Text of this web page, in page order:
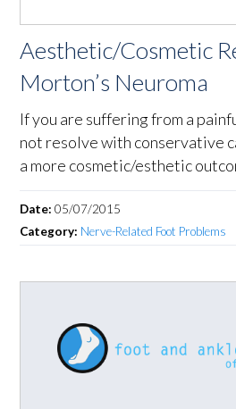
Aesthetic/Cosmetic
Morton’s Neuroma
If you are suffering from a
not resolve with conservative
a more cosmetic/esthetic
Date:05/07/2015
Category: Nerve-Related Foot Problems